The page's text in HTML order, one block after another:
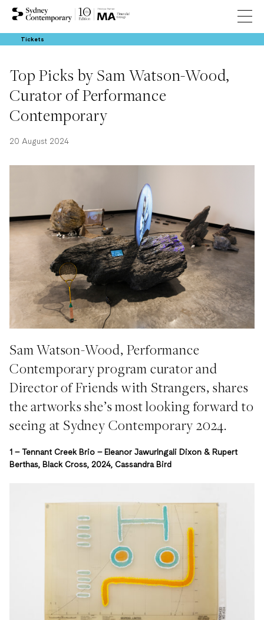
Tickets
Top Picks by Sam Watson-Wood,
Curator of Performance
Contemporary
20 August 2024
Sam Watson-Wood, Performance
Contemporary program curator and
Director of Friends with Strangers, shares
the artworks she’s most looking forward to
seeing at Sydney Contemporary 2024.
1 –
Tennant Creek Brio – Eleanor Jawurlngali Dixon & Rupert
Berthas, Black Cross, 2024, Cassandra Bird